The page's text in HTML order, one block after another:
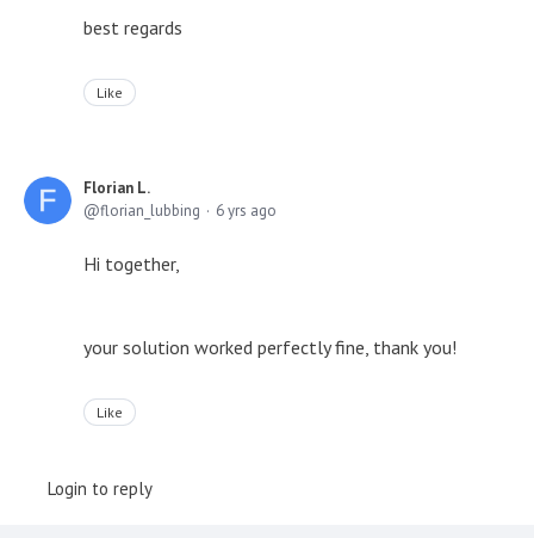
best regards
Like
Florian L.
florian_lubbing
6 yrs ago
Hi together,
your solution worked perfectly fine, thank you!
Like
Login to reply